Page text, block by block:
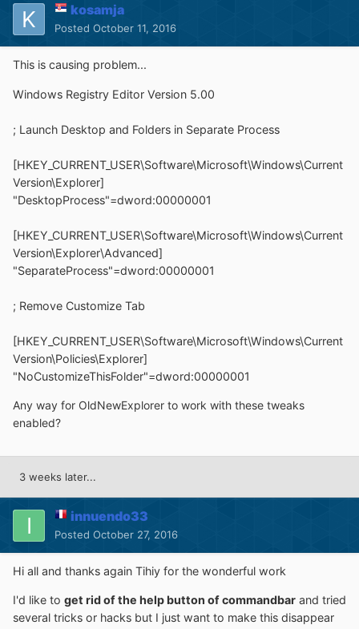
kosamja
Posted October 11, 2016
This is causing problem...
Windows Registry Editor Version 5.00
; Launch Desktop and Folders in Separate Process
[HKEY_CURRENT_USER\Software\Microsoft\Windows\Current
Version\Explorer]
"DesktopProcess"=dword:00000001
[HKEY_CURRENT_USER\Software\Microsoft\Windows\Current
Version\Explorer\Advanced]
"SeparateProcess"=dword:00000001
; Remove Customize Tab
[HKEY_CURRENT_USER\Software\Microsoft\Windows\Current
Version\Policies\Explorer]
"NoCustomizeThisFolder"=dword:00000001
Any way for OldNewExplorer to work with these tweaks
enabled?
3 weeks later...
innuendo33
Posted October 27, 2016
Hi all and thanks again Tihiy for the wonderful work
I'd like to get rid of the help button of commandbar and tried
several tricks or hacks but I just want to make this disappear